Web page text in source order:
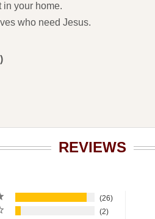
in your home.
who need Jesus.
REVIEWS
26
2